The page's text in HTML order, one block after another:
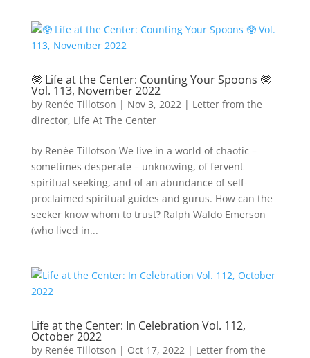
🥸 Life at the Center: Counting Your Spoons 🥸
Vol. 113, November 2022
by Renée Tillotson | Nov 3, 2022| Letter from the
director, Life At The Center
by Renée Tillotson We live in a world of chaotic –
sometimes desperate – unknowing, of fervent
spiritual seeking, and of an abundance of self-
proclaimed spiritual guides and gurus. How can the
seeker know whom to trust? Ralph Waldo Emerson
(who lived in...
Life at the Center: In Celebration Vol. 112,
October 2022
by Renée Tillotson | Oct 17, 2022| Letter from the